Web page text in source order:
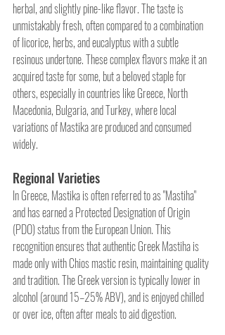
herbal, and slightly pine-like flavor. The taste is
unmistakably fresh, often compared to a combination
of licorice, herbs, and eucalyptus with a subtle
resinous undertone. These complex flavors make it an
acquired taste for some, but a beloved staple for
others, especially in countries like Greece, North
Macedonia, Bulgaria, and Turkey, where local
variations of Mastika are produced and consumed
widely.
Regional Varieties
In Greece, Mastika is often referred to as "Mastiha"
and has earned a Protected Designation of Origin
(PDO) status from the European Union. This
recognition ensures that authentic Greek Mastiha is
made only with Chios mastic resin, maintaining quality
and tradition. The Greek version is typically lower in
alcohol (around 15–25% ABV), and is enjoyed chilled
or over ice, often after meals to aid digestion.